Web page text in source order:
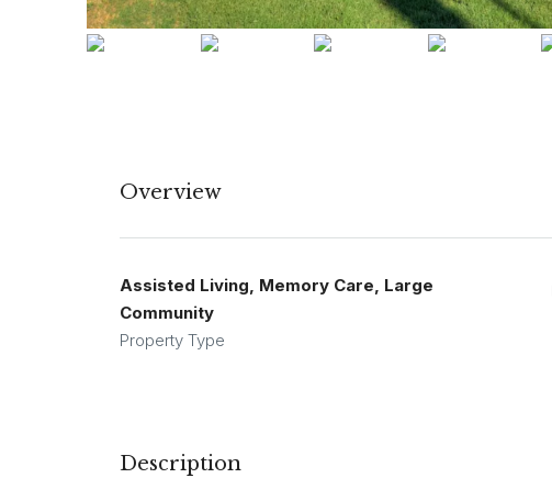
Overview
Assisted Living, Memory Care, Large
Community
Property Type
Description